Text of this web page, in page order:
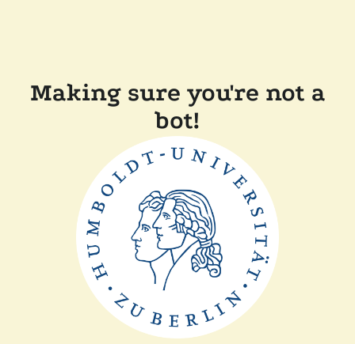
Making sure you're not a
bot!